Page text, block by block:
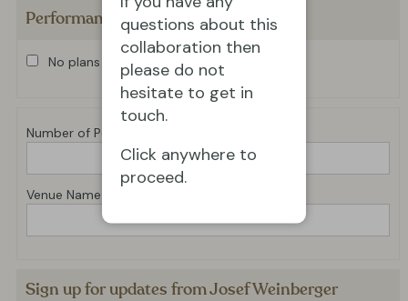
questions about this
collaboration then
please do not
hesitate to get in
touch.
Click anywhere to
proceed.
Performance Details
No plans for production at present
Number of Performances
Venue Name
Sign up for updates from Josef Weinberger